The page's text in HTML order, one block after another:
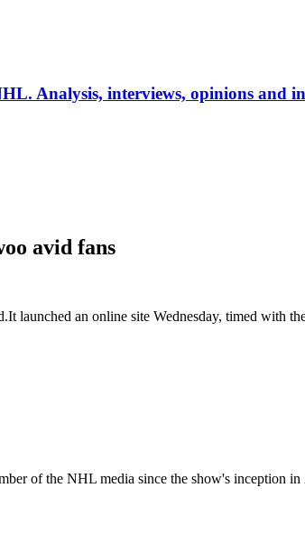
Analysis, interviews, opinions and
avid fans
an online site Wednesday, timed with
of the NHL media since the show's inception in